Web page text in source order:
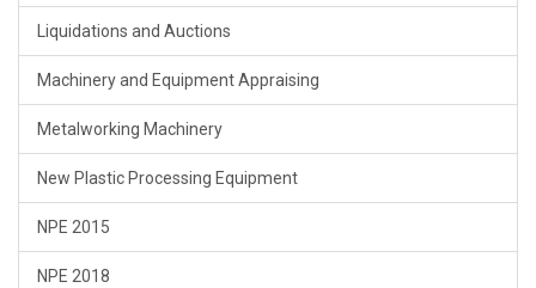
Liquidations and Auctions
Machinery and Equipment Appraising
Metalworking Machinery
New Plastic Processing Equipment
NPE 2015
NPE 2018